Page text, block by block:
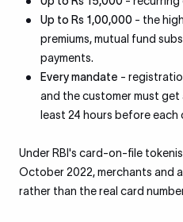
Up to Rs 1,00,000 - the
premiums, mutual fund
payments.
Every mandate -
and the customer must
least 24 hours before each
Under RBI's card-on-file
October 2022, merchants and
rather than the real card